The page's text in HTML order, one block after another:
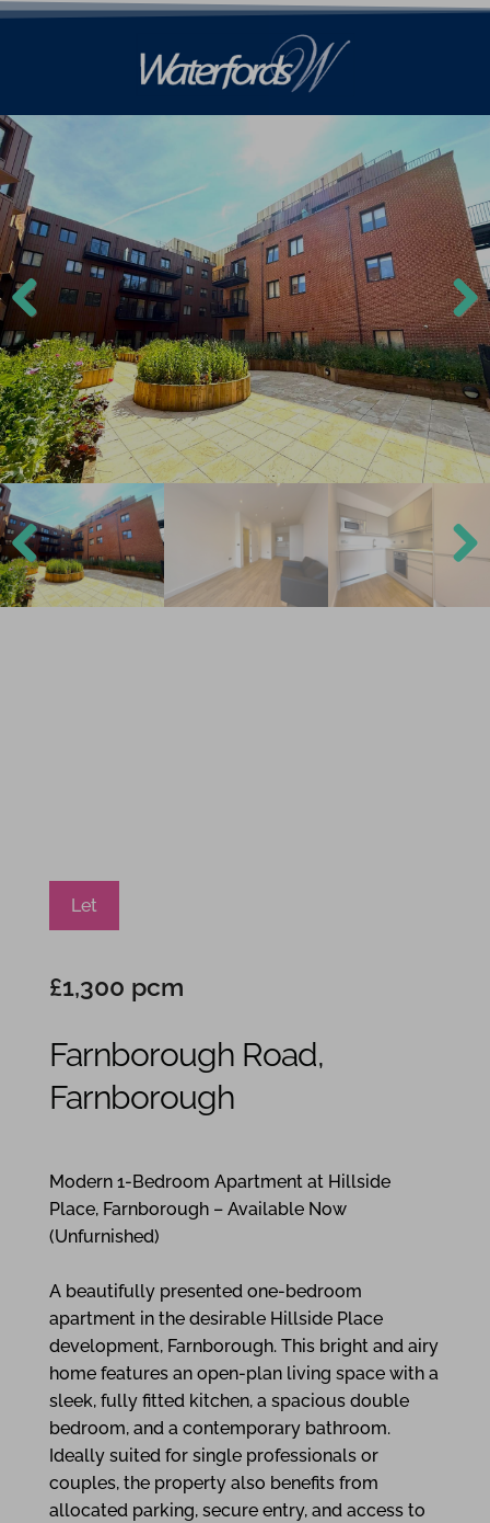
Let
£1,300 pcm
Farnborough Road,
Farnborough
Modern 1-Bedroom Apartment at Hillside
Place, Farnborough – Available Now
(Unfurnished)
A beautifully presented one-bedroom
apartment in the desirable Hillside Place
development, Farnborough. This bright and airy
home features an open-plan living space with a
sleek, fully fitted kitchen, a spacious double
bedroom, and a contemporary bathroom.
Ideally suited for single professionals or
couples, the property also benefits from
allocated parking, secure entry, and access to
Previ
ous
Next
Previ
ous